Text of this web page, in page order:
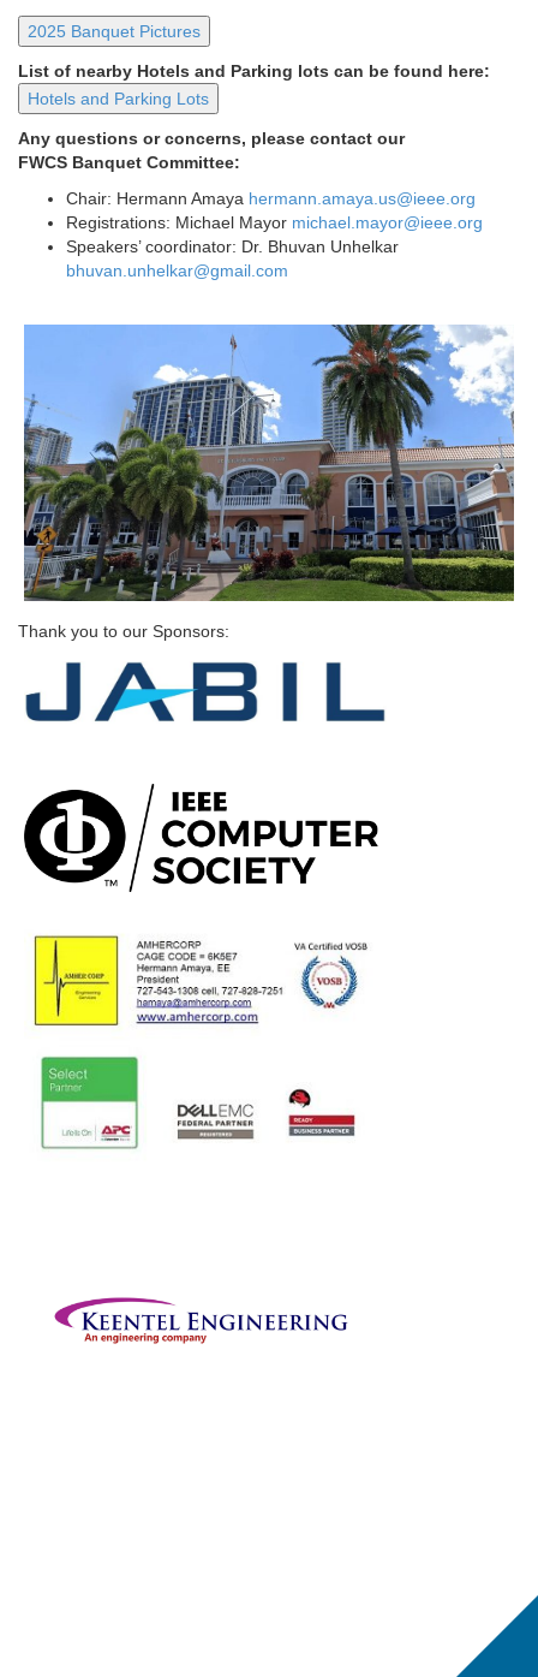
2025 Banquet Pictures
List of nearby Hotels and Parking lots can be found here:
Hotels and Parking Lots
Any questions or concerns, please contact our
FWCS Banquet Committee:
Chair: Hermann Amaya hermann.amaya.us@ieee.org
Registrations: Michael Mayor michael.mayor@ieee.org
Speakers’ coordinator: Dr. Bhuvan Unhelkar
bhuvan.unhelkar@gmail.com
Thank you to our Sponsors: